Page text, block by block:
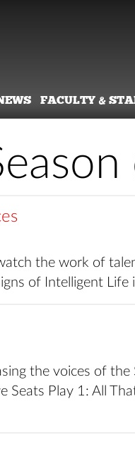
FACULTY &
the work of
of Intelligent Life
the voices of the
Seats Play 1: All